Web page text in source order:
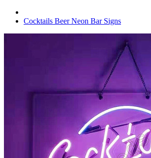
Cocktails Beer Neon Bar Signs